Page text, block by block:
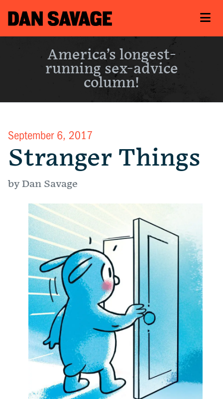
America’s longest-
running sex-advice
column!
September 6, 2017
Stranger Things
by Dan Savage